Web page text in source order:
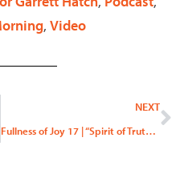
, Video
NEXT
Fullness of Joy 17 | “Spirit of Truth, Spirit of Error”